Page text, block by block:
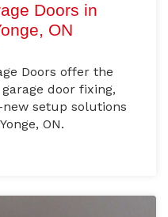
Doors in
ON
Doors offer the
door fixing,
setup solutions
ON.